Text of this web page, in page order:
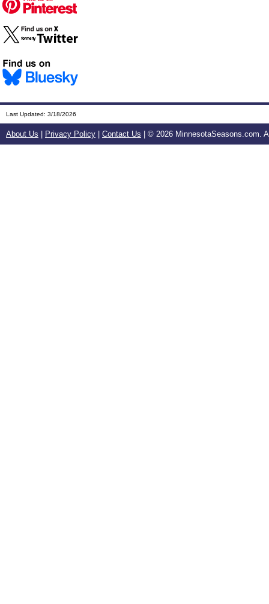
Last Updated: 3/18/2026
About Us Privacy Policy Contact Us | © 2026 MinnesotaSeasons.com.